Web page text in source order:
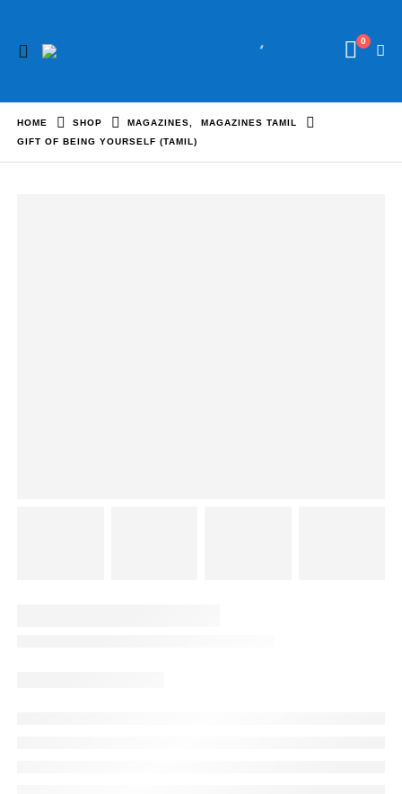
0
HOME SHOP MAGAZINES
MAGAZINES TAMIL
GIFT OF BEING YOURSELF (TAMIL)